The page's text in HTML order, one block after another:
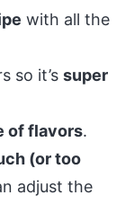
with all the
so it’s super
of flavors.
(or too
adjust the